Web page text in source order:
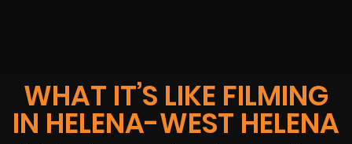
WHAT IT’S LIKE FILMING
IN HELENA-WEST HELENA